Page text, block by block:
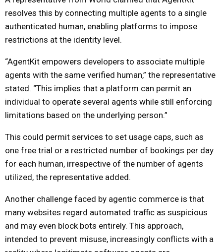
resolves this by connecting multiple agents to a single
authenticated human, enabling platforms to impose
restrictions at the identity level.
“AgentKit empowers developers to associate multiple
agents with the same verified human,” the representative
stated. “This implies that a platform can permit an
individual to operate several agents while still enforcing
limitations based on the underlying person.”
This could permit services to set usage caps, such as
one free trial or a restricted number of bookings per day
for each human, irrespective of the number of agents
utilized, the representative added.
Another challenge faced by agentic commerce is that
many websites regard automated traffic as suspicious
and may even block bots entirely. This approach,
intended to prevent misuse, increasingly conflicts with a